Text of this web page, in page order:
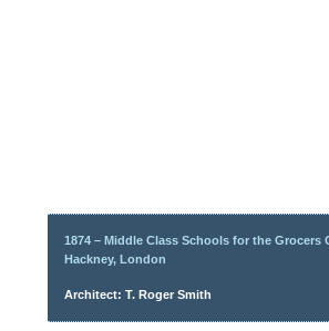
1874 – Middle Class Schools for the Grocers
Hackney, London
Architect: T. Roger Smith